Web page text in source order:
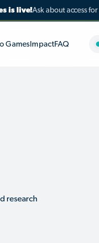
is live!Ask about access
GamesImpactFAQ
research